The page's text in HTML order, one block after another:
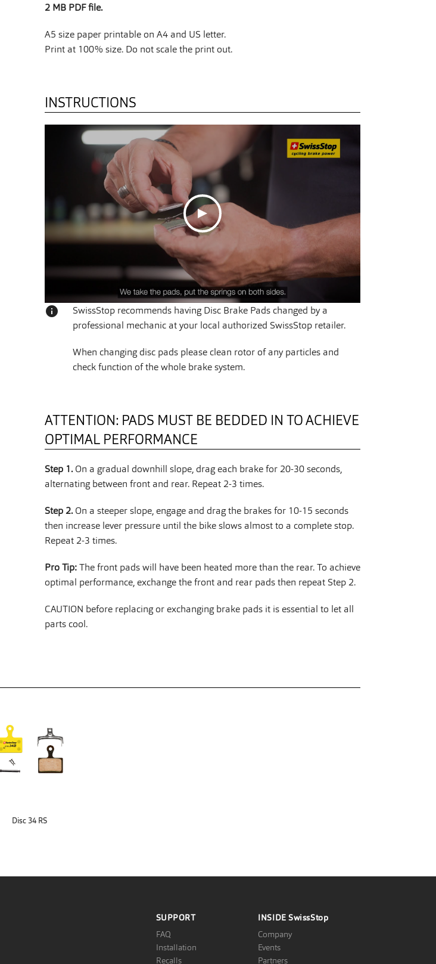
2 MB PDF file.
A5 size paper printable on A4 and US letter.
Print at 100% size. Do not scale the print out.
INSTRUCTIONS
info
SwissStop recommends having Disc Brake Pads changed by a
professional mechanic at your local authorized SwissStop retailer.
When changing disc pads please clean rotor of any particles and
check function of the whole brake system.
ATTENTION: PADS MUST BE BEDDED IN TO ACHIEVE
OPTIMAL PERFORMANCE
Step 1.On a gradual downhill slope, drag each brake for 20-30 seconds,
alternating between front and rear. Repeat 2-3 times.
Step 2.On a steeper slope, engage and drag the brakes for 10-15 seconds
then increase lever pressure until the bike slows almost to a complete stop.
Repeat 2-3 times.
Pro Tip:The front pads will have been heated more than the rear. To achieve
optimal performance, exchange the front and rear pads then repeat Step 2.
CAUTION before replacing or exchanging brake pads it is essential to let all
parts cool.
Disc 34 RS
SUPPORT
FAQ
Installation
Recalls
INSIDESwissStop
Company
Events
Partners